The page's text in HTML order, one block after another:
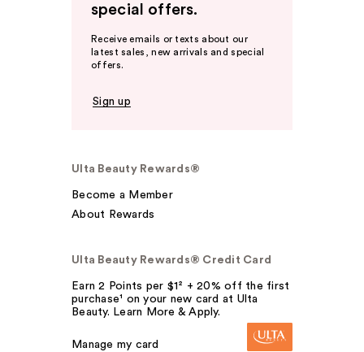
special offers.
Receive emails or texts about our
latest sales, new arrivals and special
offers.
Sign up
Ulta Beauty Rewards®
Become a Member
About Rewards
Ulta Beauty Rewards® Credit Card
Earn 2 Points per $1² + 20% off the first
purchase¹ on your new card at Ulta
Beauty. Learn More & Apply.
Manage my card